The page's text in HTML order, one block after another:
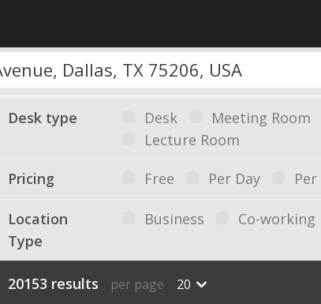
Desk type Desk Meeting Room
Lecture Room
Pricing Free Per Day
Location
Type
Business Co-working
20153 results per page 20